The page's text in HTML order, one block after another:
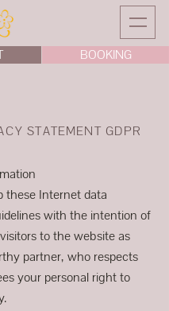
BOOKING
STATEMENT GDPR
these Internet data
with the intention of
to the website as
partner, who respects
your personal right to